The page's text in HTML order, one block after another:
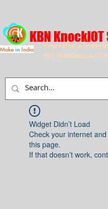
Providing a
IOT Solutions & IT
KBN
Make in India
Widget Didn’t Load
Check your internet
this page.
If that doesn’t work,